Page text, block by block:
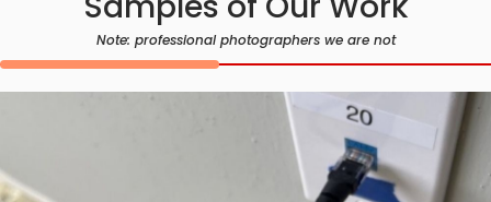
Note: professional photographers we are not